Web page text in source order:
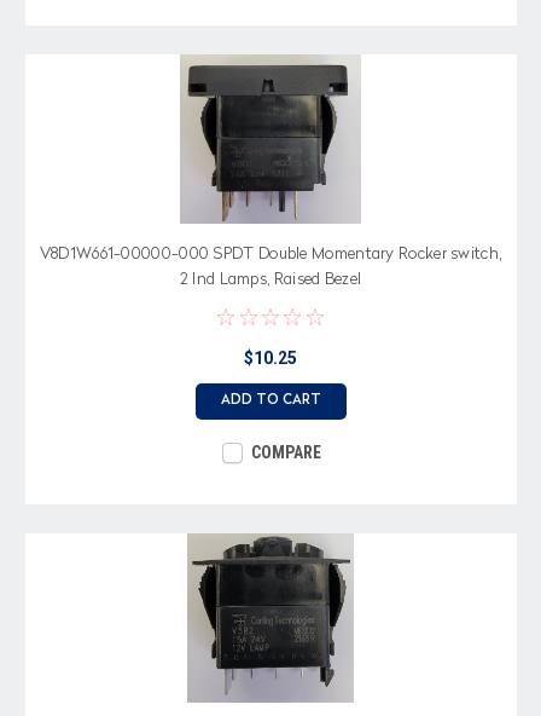
V8D1W661-00000-000 SPDT Double Momentary Rocker switch,
2 Ind Lamps, Raised Bezel
$10.25
ADD TO CART
COMPARE